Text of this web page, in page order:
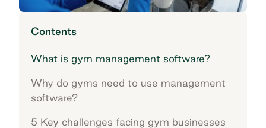
Contents
What is gym management software?
Why do gyms need to use management
software?
5 Key challenges facing gym businesses